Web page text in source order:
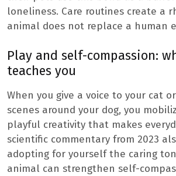
loneliness. Care routines create a
animal does not replace a human
Play and self-compassion:
teaches you
When you give a voice to your cat
scenes around your dog, you
playful creativity that makes
scientific commentary from 2023
adopting for yourself the caring
animal can strengthen self-